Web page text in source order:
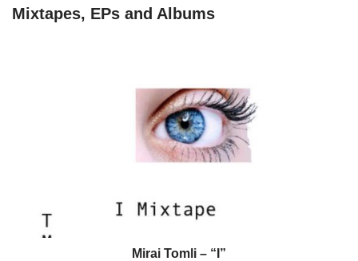
Mixtapes, EPs and Albums
Mirai Tomli – “I”